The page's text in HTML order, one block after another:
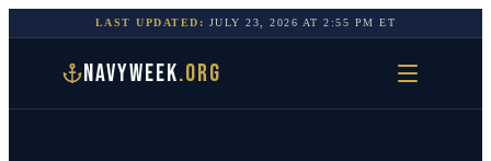
LAST UPDATED: JULY 23, 2026 AT2:55 PM ET
NAVYWEEK.ORG